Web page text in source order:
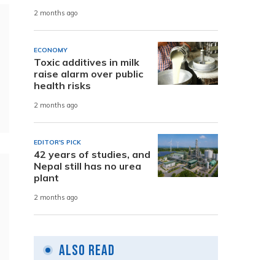
2 months ago
ECONOMY
Toxic additives in milk
raise alarm over public
health risks
2 months ago
EDITOR'S PICK
42 years of studies, and
Nepal still has no urea
plant
2 months ago
Also Read